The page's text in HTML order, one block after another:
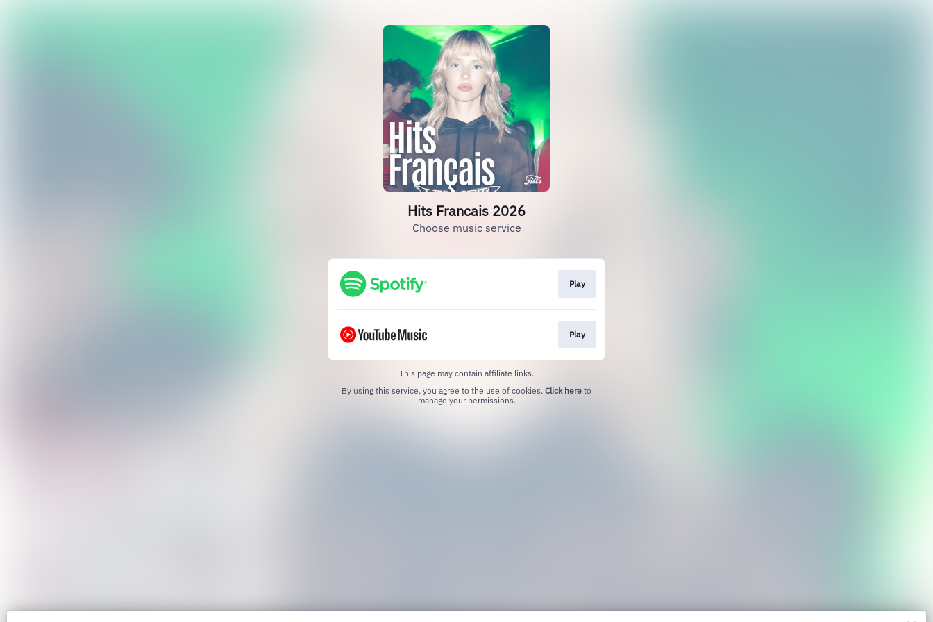
Hits Francais 2026
Choose music service
Play
Play
This page may contain affiliate links.
By using this service, you agree to the use of cookies. Click here to
manage your permissions.